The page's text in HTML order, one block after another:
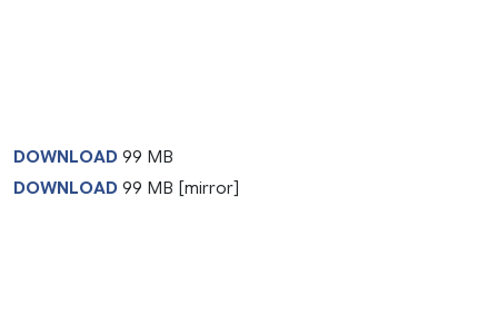
DOWNLOAD 99 MB
DOWNLOAD 99 MB [mirror]